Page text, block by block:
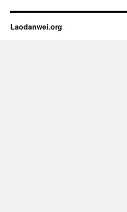
Laodanwei.org